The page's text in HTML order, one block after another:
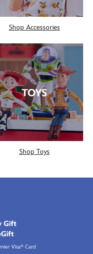
Shop Accessories
Shop Toys